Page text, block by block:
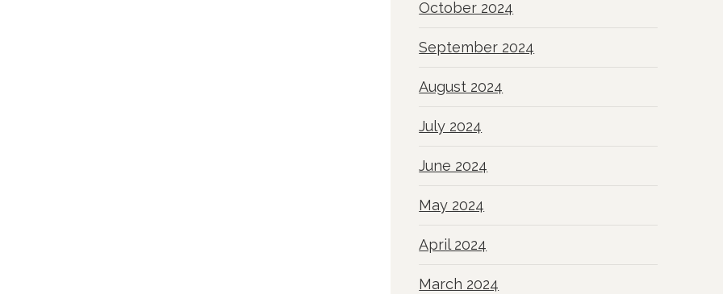
October 2024
September 2024
August 2024
July 2024
June 2024
May 2024
April 2024
March 2024